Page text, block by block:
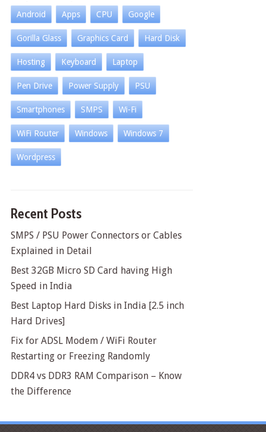
Android Apps CPU Google
Gorilla Glass Graphics Card Hard Disk
Hosting Keyboard Laptop
Pen Drive Power Supply PSU
Smartphones SMPS Wi-Fi
WiFi Router Windows Windows 7
Wordpress
Recent Posts
SMPS / PSU Power Connectors or Cables
Explained in Detail
Best 32GB Micro SD Card having High
Speed in India
Best Laptop Hard Disks in India [2.5 inch
Hard Drives]
Fix for ADSL Modem / WiFi Router
Restarting or Freezing Randomly
DDR4 vs DDR3 RAM Comparison – Know
the Difference